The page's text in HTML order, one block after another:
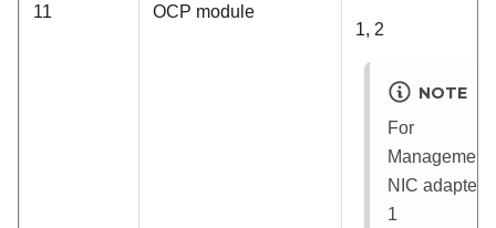
11
OCP module
1, 2
NOTE
For
Management
NIC adapter
1